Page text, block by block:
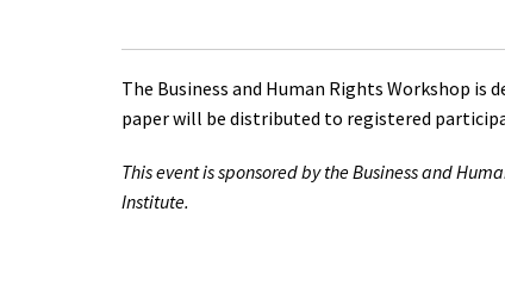
The Business and Human Rights Workshop
paper will be distributed to registered
This event is sponsored by the Business and
Institute.